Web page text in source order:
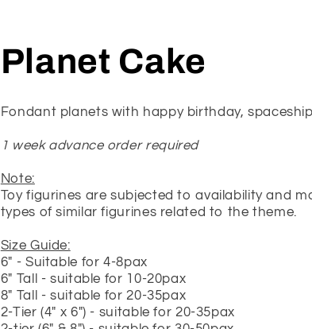
Planet Cake
Fondant planets with happy birthday,
1 week advance order required
Note:
Toy figurines are subjected to availability and
types of similar figurines related to the theme.
Size Guide:
6" - Suitable for 4-8pax
6" Tall - suitable for 10-20pax
8" Tall - suitable for 20-35pax
2-Tier (4" x 6") - suitable for 20-35pax